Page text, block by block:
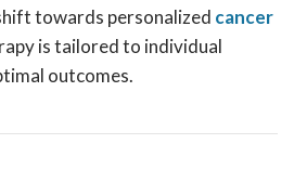
towards personalized cancer
is tailored to individual
outcomes.